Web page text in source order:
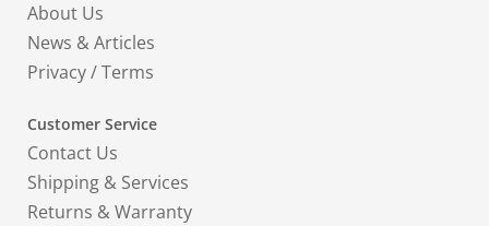
About Us
News & Articles
Privacy/Terms
Customer Service
Contact Us
Shipping & Services
Returns & Warranty